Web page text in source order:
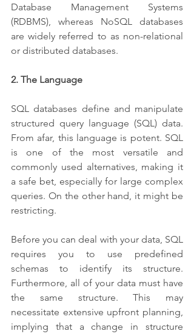
Database Management Systems
(RDBMS), whereas NoSQL databases
are widely referred to as non-relational
or distributed databases.
2. The Language
SQL databases define and manipulate
structured query language (SQL) data.
From afar, this language is potent. SQL
is one of the most versatile and
commonly used alternatives, making it
a safe bet, especially for large complex
queries. On the other hand, it might be
restricting.
Before you can deal with your data, SQL
requires you to use predefined
schemas to identify its structure.
Furthermore, all of your data must have
the same structure. This may
necessitate extensive upfront planning,
implying that a change in structure